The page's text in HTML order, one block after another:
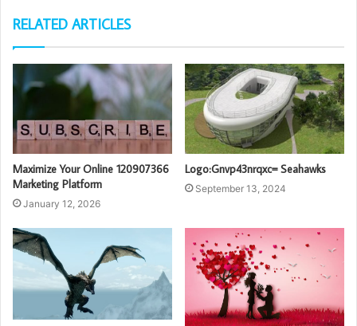
RELATED ARTICLES
Maximize Your Online 120907366
Marketing Platform
January 12, 2026
Logo:Gnvp43nrqxc= Seahawks
September 13, 2024